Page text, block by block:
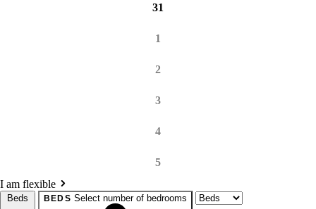
31
1
2
3
4
5
I am flexible
Beds BEDS Select number of bedrooms